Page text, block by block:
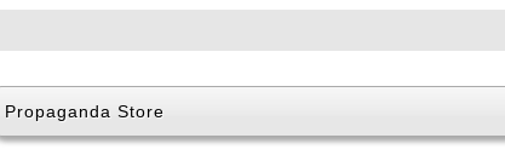
Propaganda Store